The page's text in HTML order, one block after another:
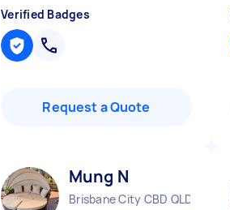
Verified Badges
Request a Quote
Mung N
Brisbane City CBD QLD